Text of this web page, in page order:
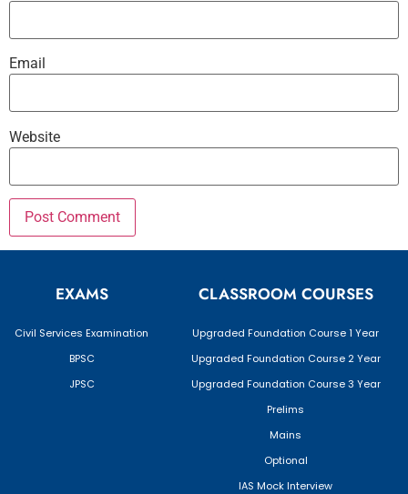
Email
Website
EXAMS
Civil Services Examination
BPSC
JPSC
CLASSROOM COURSES
Upgraded Foundation Course 1 Year
Upgraded Foundation Course 2 Year
Upgraded Foundation Course 3 Year
Prelims
Mains
Optional
IAS Mock Interview